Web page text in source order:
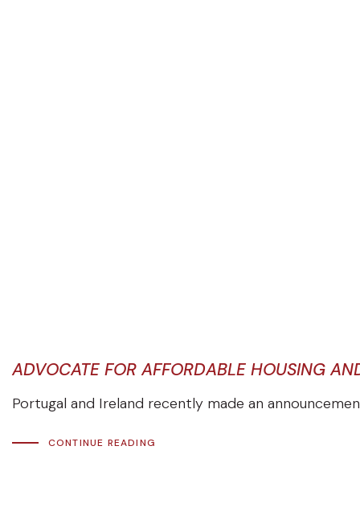
ADVOCATE FOR AFFORDABLE HOUSING
Portugal and Ireland recently made an
CONTINUE READING